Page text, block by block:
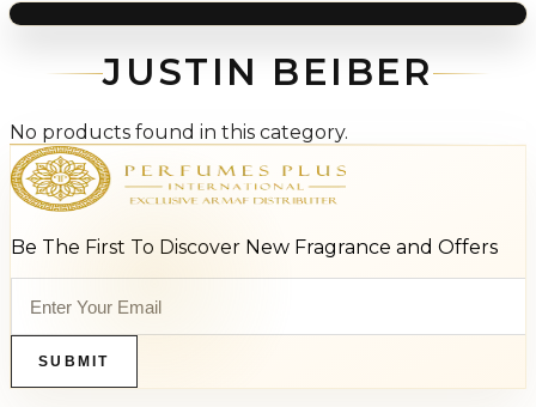
JUSTIN BEIBER
No products found in this category.
Be The First To Discover New Fragrance and Offers
SUBMIT